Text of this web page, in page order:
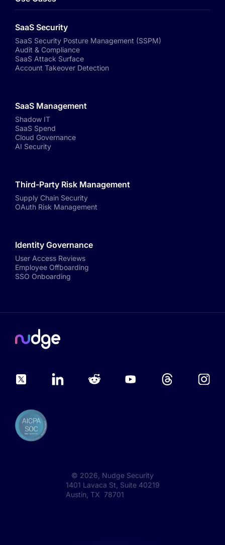
SaaS Security
SaaS Security Posture Management (SSPM)
Audit & Compliance
SaaS Attack Surface
Account Takeover Detection
SaaS Management
Shadow IT
SaaS Spend
Cloud Governance
AI Security
Third-Party Risk Management
Supply Chain Security
OAuth Risk Management
Identity Governance
User Access Reviews
Employee Offboarding
SSO Onboarding
© 2026 , Nudge Security
1401 Lavaca St, Suite 40219
Austin, TX 78701